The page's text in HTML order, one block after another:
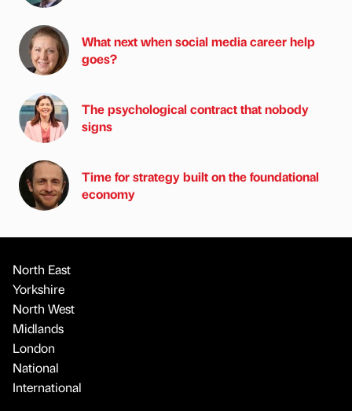
What next when social media career help
goes?
The psychological contract that nobody
signs
Time for strategy built on the foundational
economy
North East
Yorkshire
North West
Midlands
London
National
International